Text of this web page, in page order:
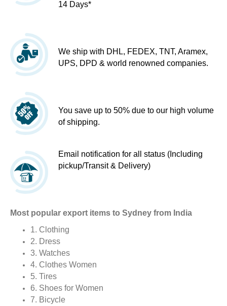
14 Days*
We ship with DHL, FEDEX, TNT, Aramex,
UPS, DPD & world renowned companies.
You save up to 50% due to our high volume
of shipping.
Email notification for all status (Including
pickup/Transit & Delivery)
Most popular export items to Sydney from India
1. Clothing
2. Dress
3. Watches
4. Clothes Women
5. Tires
6. Shoes for Women
7. Bicycle